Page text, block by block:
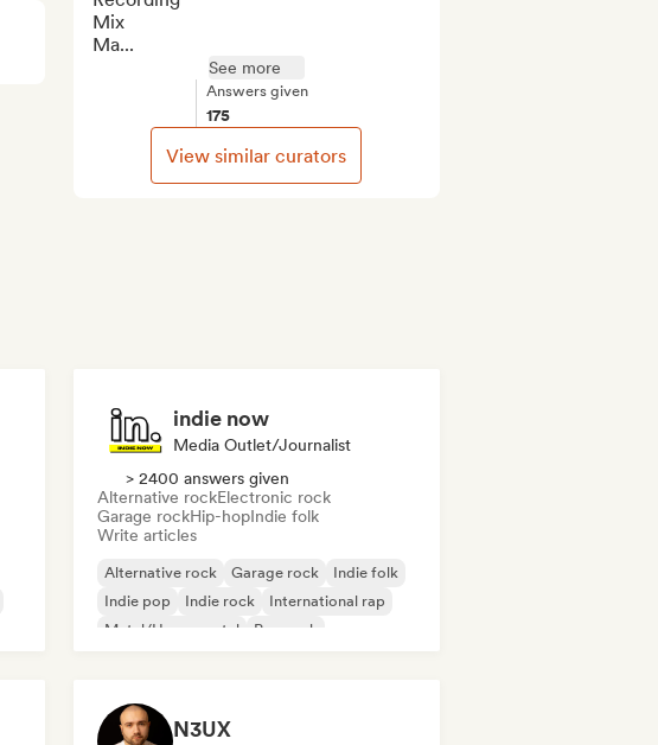
Mix
Ma...
See more
Answers given
175
View similar curators
indie now
Media Outlet/Journalist
> 2400 answers given
Alternative rockElectronic rock
Garage rockHip-hopIndie folk
Write articles
Alternative rock Garage rock
Indie folk
Indie pop
Indie rock
International rap
Metal/Heavy metal
Pop rock
N3UX